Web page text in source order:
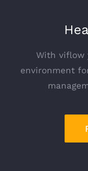
With viflow
environment